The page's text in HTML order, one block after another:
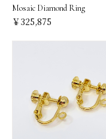
Mosaic Diamond Ring
￥325,875